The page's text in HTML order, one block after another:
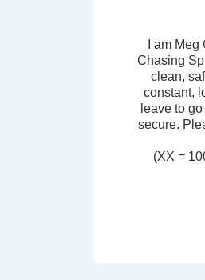
I am
Chasing
clean,
constant,
leave to
secure.
(XX =